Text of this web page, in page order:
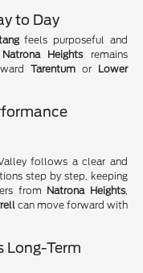
to Day
feels purposeful and
Natrona Heightsremains
Tarentum or Lower
follows a clear and
step by step, keeping
from Natrona Heights,
can move forward with
Long-Term